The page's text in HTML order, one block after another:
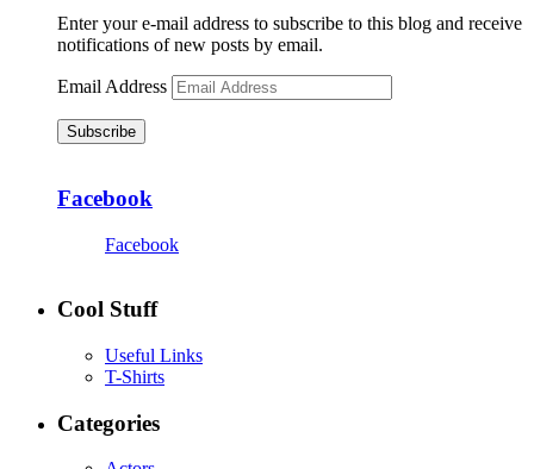
Enter your e-mail address to subscribe to this blog and receive
notifications of new posts by email.
Email Address
Subscribe
Facebook
Facebook
Cool Stuff
Useful Links
T-Shirts
Categories